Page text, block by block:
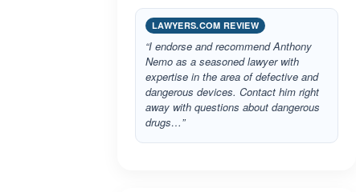
LAWYERS.COM REVIEW
“I endorse and recommend Anthony
Nemo as a seasoned lawyer with
expertise in the area of defective and
dangerous devices. Contact him right
away with questions about dangerous
drugs…”